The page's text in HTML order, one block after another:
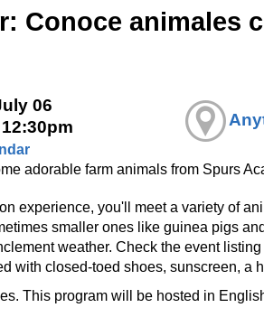
Conoce animales
06
adorable farm animals from Spurs
experience, you'll meet a variety of
smaller ones like guinea pigs
weather. Check the event
with closed-toed shoes, sunscreen, a
This program will be hosted in